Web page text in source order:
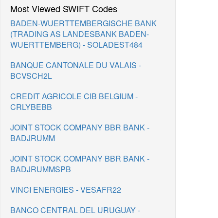
Most Viewed SWIFT Codes
BADEN-WUERTTEMBERGISCHE BANK
(TRADING AS LANDESBANK BADEN-
WUERTTEMBERG) - SOLADEST484
BANQUE CANTONALE DU VALAIS -
BCVSCH2L
CREDIT AGRICOLE CIB BELGIUM -
CRLYBEBB
JOINT STOCK COMPANY BBR BANK -
BADJRUMM
JOINT STOCK COMPANY BBR BANK -
BADJRUMMSPB
VINCI ENERGIES - VESAFR22
BANCO CENTRAL DEL URUGUAY -